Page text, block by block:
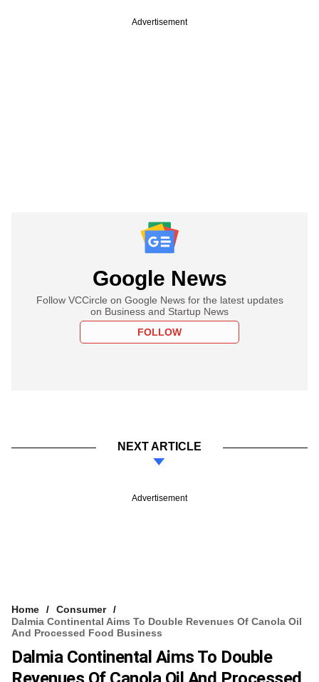
Advertisement
Google News
Follow VCCircle on Google News for the latest updates
on Business and Startup News
FOLLOW
NEXT ARTICLE
Advertisement
Home
Consumer
Dalmia Continental Aims To Double Revenues Of Canola Oil
And Processed Food Business
Dalmia Continental Aims To Double